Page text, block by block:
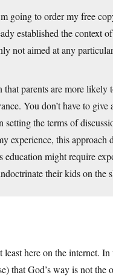
going to order my free
established the context
not aimed at any
parents are more
You don’t have to
the terms of
experience, this approach
education might require
their kids on the
least here on the internet.
that God’s way is not the